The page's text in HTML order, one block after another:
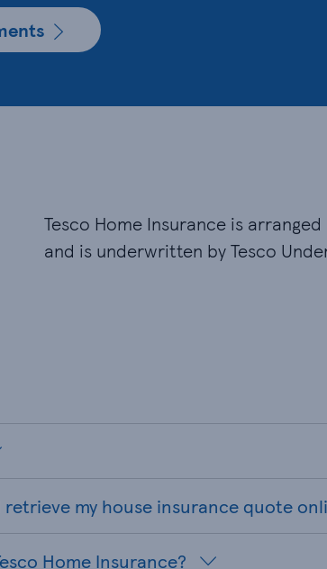
Tesco Home Insurance is
and is underwritten by Tesco
my house insurance quote
Home Insurance?